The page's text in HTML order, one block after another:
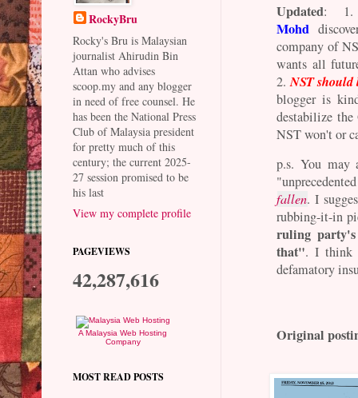
Updated:
Mohd
company of
wants all
2.NST
blogger is
destabilize
NST won't or
p.s. You may
fallen. I
rubbing-it-in
ruling party's
that". I think
defamatory
Original
RockyBru
Rocky's Bru is Malaysian
journalist Ahirudin Bin
Attan who advises
scoop.my and any blogger
in need of free counsel. He
has been the National Press
Club of Malaysia president
for pretty much of this
century; the current 2025-
27 session promised to be
his last
View my complete profile
PAGEVIEWS
42,287,616
A Malaysia Web Hosting
Company
MOST READ POSTS